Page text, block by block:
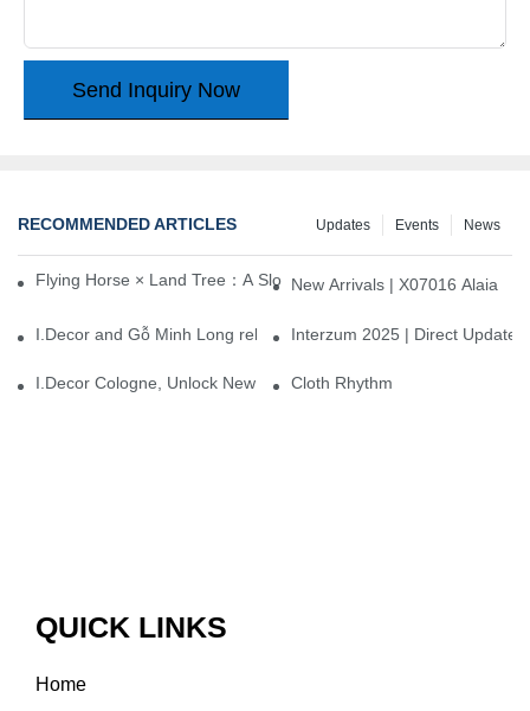
Send Inquiry Now
RECOMMENDED ARTICLES News
Events
Updates
Flying Horse × Land Tree：A Slow Interplay between East and
New Arrivals | X07016 Alaia
I.Decor and Gỗ Minh Long release ‘Trend 26+’, opening a new
Interzum 2025 | Direct
I.Decor Cologne, Unlock New Inspiration for Your Home
Cloth Rhythm
QUICK LINKS
Home